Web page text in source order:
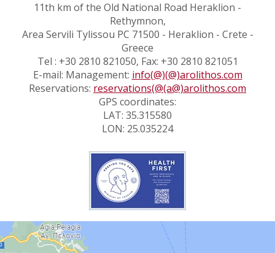
11th km of the Old National Road Heraklion -
Rethymnon,
Area Servili Tylissou PC 71500 - Heraklion - Crete -
Greece
Tel : +30 2810 821050, Fax: +30 2810 821051
E-mail: Management: info(@)(@)arolithos.com
Reservations: reservations(@(a@)arolithos.com
GPS coordinates:
LAT: 35.315580
LON: 25.035224